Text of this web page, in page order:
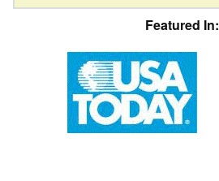
Featured In: